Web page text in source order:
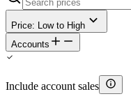
Price: Low to High
Accounts
Include account sales